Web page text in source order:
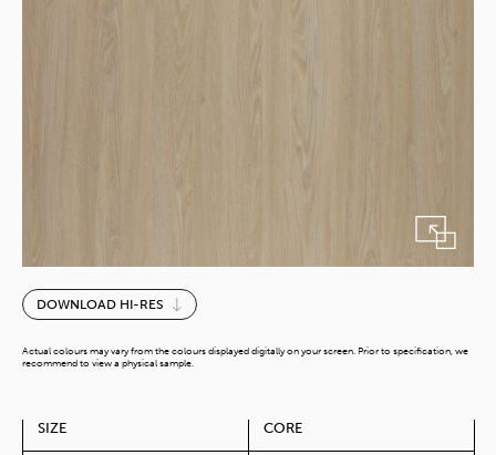
Nature
Robinia
DOWNLOAD HI-RES
Actual colours may vary from the colours displayed digitally on your screen. Prior to specification, we
recommend to view a physical sample.
SIZE CORE